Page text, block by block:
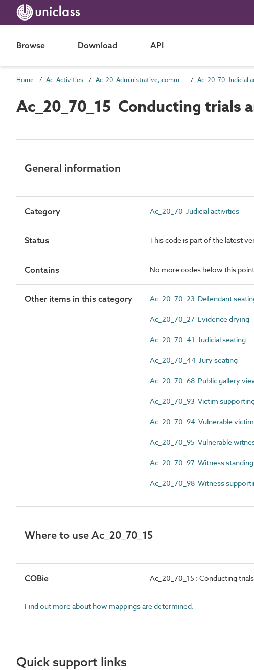
Browse Download API
Home Ac Activities Ac_20 Administrative, commercial and protective services activities Ac_20_70 Judicial
Ac_20_70_15 Conducting trials
General information
Category Ac_20_70 Judicial activities
Status This code is part of the latest
Contains No more codes below this point
Other items in this category Ac_20_70_23 Defendant
Ac_20_70_27 Evidence drying
Ac_20_70_41 Judicial seating
Ac_20_70_44 Jury seating
Ac_20_70_68 Public gallery
Ac_20_70_93 Victim
Ac_20_70_94 Vulnerable
Ac_20_70_95 Vulnerable
Ac_20_70_97 Witness standing
Ac_20_70_98 Witness
Where to use Ac_20_70_15
COBie Ac_20_70_15 : Conducting
Find out more about how mappings are determined.
Quick support links